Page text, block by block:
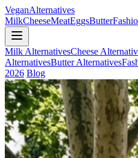
VeganAlternatives
MilkCheeseMeatEggsButter
Milk AlternativesCheese
AlternativesButter Alternatives
2026 Blog